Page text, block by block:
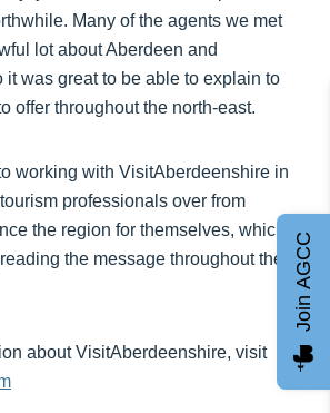
Many of the agents we met
lot about Aberdeen and
it was great to be able to explain to
offer throughout the north-east.
working with VisitAberdeenshire in
professionals over from
the region for themselves, which
the message throughout the
about VisitAberdeenshire, visit
Join AGCC